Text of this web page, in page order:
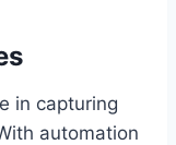
in capturing
automation